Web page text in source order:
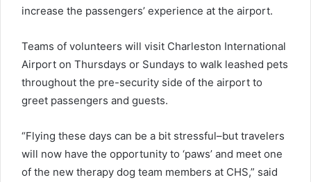
increase the passengers’ experience at the airport.
Teams of volunteers will visit Charleston International
Airport on Thursdays or Sundays to walk leashed pets
throughout the pre-security side of the airport to
greet passengers and guests.
“Flying these days can be a bit stressful–but travelers
will now have the opportunity to ‘paws’ and meet one
of the new therapy dog team members at CHS,” said